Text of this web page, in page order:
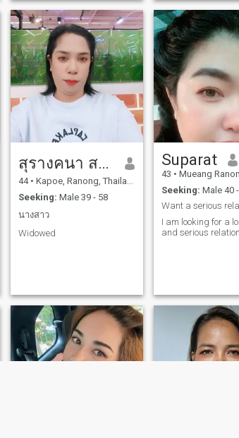
สุรางคนา สาระทิพย์
44 • Kapoe, Ranong, Thailand
Seeking: Male 39 - 58
นางสาว
Widowed
Suparat
43 • Mueang Ranong,
Seeking: Male 40
I am looking for a
and serious